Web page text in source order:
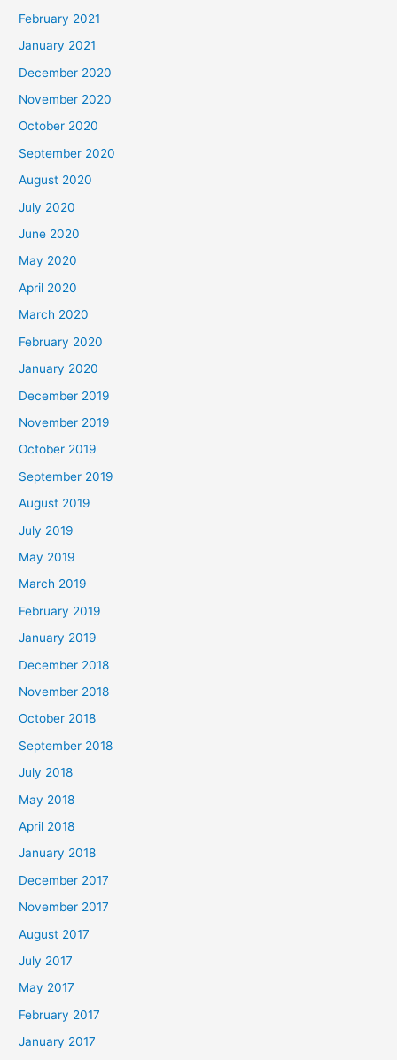
February 2021
January 2021
December 2020
November 2020
October 2020
September 2020
August 2020
July 2020
June 2020
May 2020
April 2020
March 2020
February 2020
January 2020
December 2019
November 2019
October 2019
September 2019
August 2019
July 2019
May 2019
March 2019
February 2019
January 2019
December 2018
November 2018
October 2018
September 2018
July 2018
May 2018
April 2018
January 2018
December 2017
November 2017
August 2017
July 2017
May 2017
February 2017
January 2017